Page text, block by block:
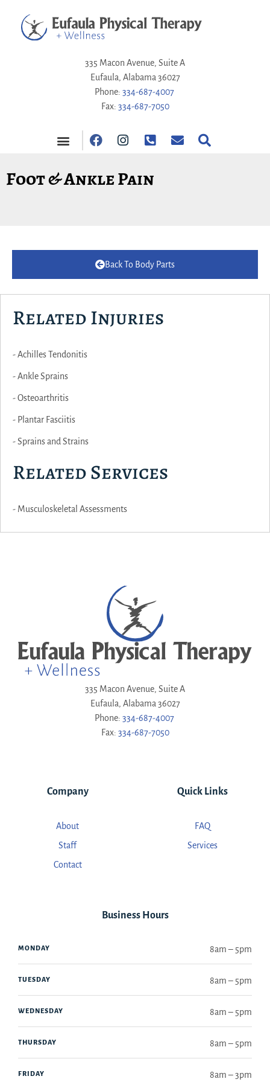
335 Macon Avenue, Suite A
Eufaula, Alabama 36027
Phone: 334-687-4007
Fax: 334-687-7050
Foot & Ankle Pain
Back To Body Parts
Related Injuries
- Achilles Tendonitis
- Ankle Sprains
- Osteoarthritis
- Plantar Fasciitis
- Sprains and Strains
Related Services
- Musculoskeletal Assessments
335 Macon Avenue, Suite A
Eufaula, Alabama 36027
Phone: 334-687-4007
Fax: 334-687-7050
Company
About
Staff
Contact
Quick Links
FAQ
Services
Business Hours
MONDAY 8am – 5pm
TUESDAY 8am – 5pm
WEDNESDAY 8am – 5pm
THURSDAY 8am – 5pm
FRIDAY 8am – 3pm